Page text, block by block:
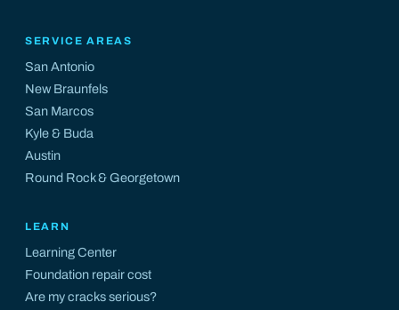
SERVICE AREAS
San Antonio
New Braunfels
San Marcos
Kyle& Buda
Austin
Round Rock&Georgetown
LEARN
Learning Center
Foundation repair cost
Are my cracks serious?